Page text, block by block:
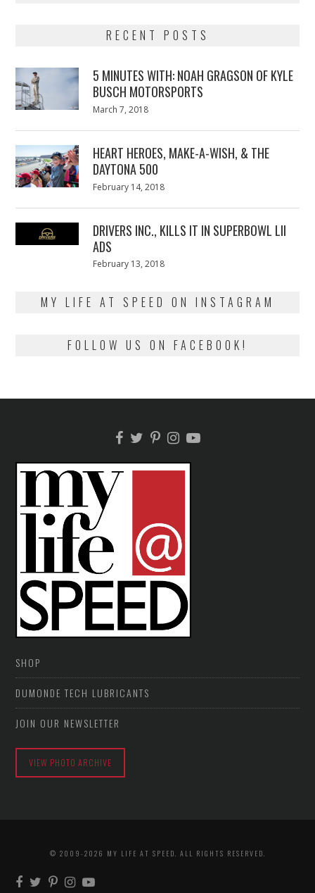
RECENT POSTS
5 MINUTES WITH: NOAH GRAGSON OF KYLE
BUSCH MOTORSPORTS
Posted
March 7, 2018
HEART HEROES, MAKE-A-WISH, & THE
DAYTONA 500
Posted
February 14, 2018
DRIVERS INC., KILLS IT IN SUPERBOWL LII
ADS
Posted
February 13, 2018
MY LIFE AT SPEED ON INSTAGRAM
FOLLOW US ON FACEBOOK!
SHOP
DUMONDE TECH LUBRICANTS
JOIN OUR NEWSLETTER
VIEW PHOTO ARCHIVE
© 2009-2026 MY LIFE AT SPEED. ALL RIGHTS RESERVED.